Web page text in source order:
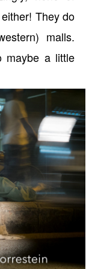
They do
malls.
maybe a little